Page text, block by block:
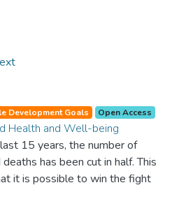
Development Goals Open Access
Health and Well-being
15 years, the number of
has been cut in half. This
it is possible to win the fight